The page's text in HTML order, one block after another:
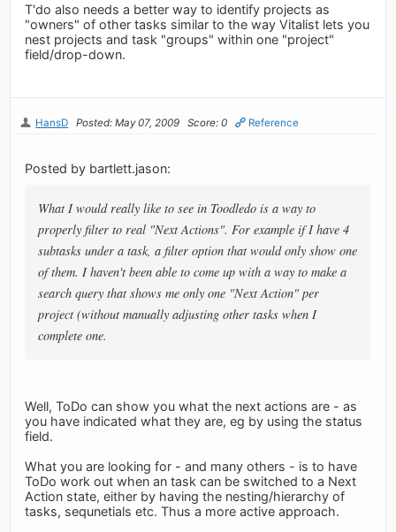
T'do also needs a better way to identify projects as
"owners" of other tasks similar to the way Vitalist lets you
nest projects and task "groups" within one "project"
field/drop-down.
HansD Posted: May 07, 2009 Score: 0 Reference
Posted by bartlett.jason:
What I would really like to see in Toodledo is a way to
properly filter to real "Next Actions". For example if I have 4
subtasks under a task, a filter option that would only show one
of them. I haven't been able to come up with a way to make a
search query that shows me only one "Next Action" per
project (without manually adjusting other tasks when I
complete one.
Well, ToDo can show you what the next actions are - as
you have indicated what they are, eg by using the status
field.
What you are looking for - and many others - is to have
ToDo work out when an task can be switched to a Next
Action state, either by having the nesting/hierarchy of
tasks, sequnetials etc. Thus a more active approach.